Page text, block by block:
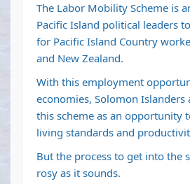
The Labor Mobility Scheme is
Pacific Island political leaders
for Pacific Island Country
and New Zealand.
With this employment
economies, Solomon
this scheme as an opportunity
living standards and
But the process to get into the
rosy as it sounds.